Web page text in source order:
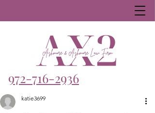
972-716-2936
katie3699